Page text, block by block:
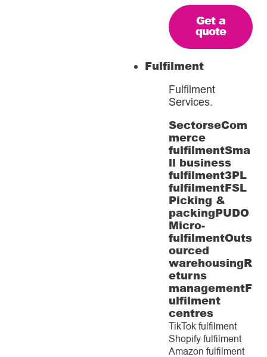
Get a
quote
Fulfilment
Fulfilment
Services.
SectorseCom
merce
fulfilmentSma
ll business
fulfilment3PL
fulfilmentFSL
Picking &
packingPUDO
Micro-
fulfilmentOuts
ourced
warehousingR
eturns
managementF
ulfilment
centres
TikTok fulfilment
Shopify fulfilment
Amazon fulfilment